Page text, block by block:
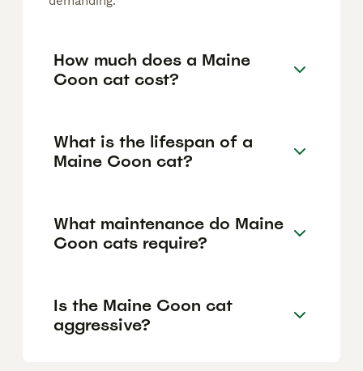
How much does a Maine
Coon cat cost?
What is the lifespan of a
Maine Coon cat?
What maintenance do Maine
Coon cats require?
Is the Maine Coon cat
aggressive?